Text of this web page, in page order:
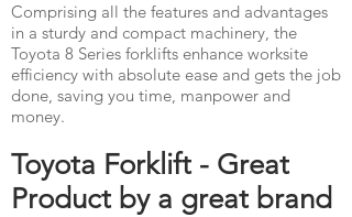
Comprising all the features and advantages
in a sturdy and compact machinery, the
Toyota 8 Series forklifts enhance worksite
efficiency with absolute ease and gets the job
done, saving you time, manpower and
money. ​
Toyota Forklift - Great
Product by a great brand